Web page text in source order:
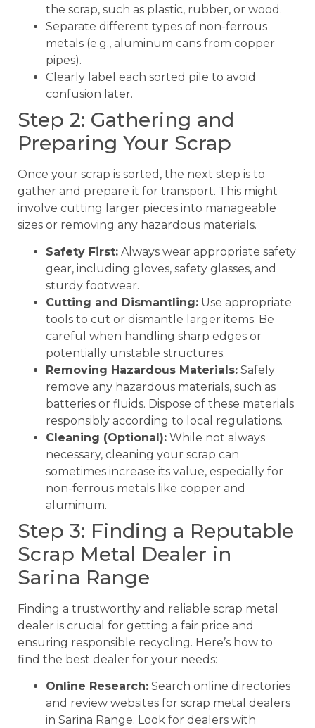
the scrap, such as plastic, rubber, or wood.
Separate different types of non-ferrous
metals (e.g., aluminum cans from copper
pipes).
Clearly label each sorted pile to avoid
confusion later.
Step 2: Gathering and
Preparing Your Scrap
Once your scrap is sorted, the next step is to
gather and prepare it for transport. This might
involve cutting larger pieces into manageable
sizes or removing any hazardous materials.
Safety First: Always wear appropriate safety
gear, including gloves, safety glasses, and
sturdy footwear.
Cutting and Dismantling: Use appropriate
tools to cut or dismantle larger items. Be
careful when handling sharp edges or
potentially unstable structures.
Removing Hazardous Materials: Safely
remove any hazardous materials, such as
batteries or fluids. Dispose of these materials
responsibly according to local regulations.
Cleaning (Optional): While not always
necessary, cleaning your scrap can
sometimes increase its value, especially for
non-ferrous metals like copper and
aluminum.
Step 3: Finding a Reputable
Scrap Metal Dealer in
Sarina Range
Finding a trustworthy and reliable scrap metal
dealer is crucial for getting a fair price and
ensuring responsible recycling. Here’s how to
find the best dealer for your needs:
Online Research: Search online directories
and review websites for scrap metal dealers
in Sarina Range. Look for dealers with